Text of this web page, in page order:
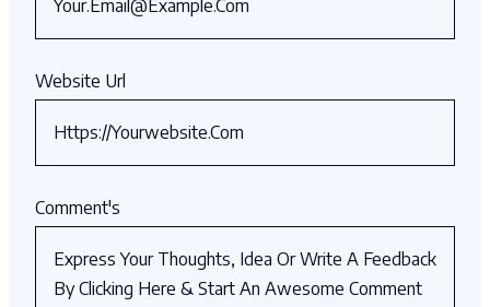
Comment's
Website Url